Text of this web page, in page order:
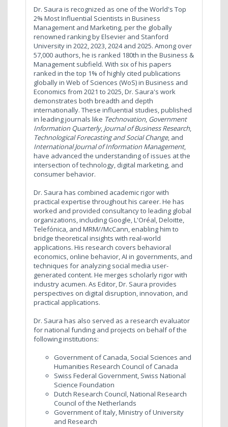
Dr. Saura is recognized as one of the World's Top
2% Most Influential Scientists in Business
Management and Marketing, per the globally
renowned ranking by Elsevier and Stanford
University in 2022, 2023, 2024 and 2025. Among over
57,000 authors, he is ranked 180th in the Business &
Management subfield. With six of his papers
ranked in the top 1% of highly cited publications
globally in Web of Sciences (WoS) in Business and
Economics from 2021 to 2025, Dr. Saura's work
demonstrates both breadth and depth
internationally. These influential studies, published
in leading journals like Technovation, Government
Information Quarterly, Journal of Business Research,
Technological Forecasting and Social Change, and
International Journal of Information Management,
have advanced the understanding of issues at the
intersection of technology, digital marketing, and
consumer behavior.
Dr. Saura has combined academic rigor with
practical expertise throughout his career. He has
worked and provided consultancy to leading global
organizations, including Google, L'Oréal, Deloitte,
Telefónica, and MRM//McCann, enabling him to
bridge theoretical insights with real-world
applications. His research covers behavioral
economics, online behavior, AI in governments, and
techniques for analyzing social media user-
generated content. He merges scholarly rigor with
industry acumen. As Editor, Dr. Saura provides
perspectives on digital disruption, innovation, and
practical applications.
Dr. Saura has also served as a research evaluator
for national funding and projects on behalf of the
following institutions:
Government of Canada, Social Sciences and
Humanities Research Council of Canada
Swiss Federal Government, Swiss National
Science Foundation
Dutch Research Council, National Research
Council of the Netherlands
Government of Italy, Ministry of University
and Research